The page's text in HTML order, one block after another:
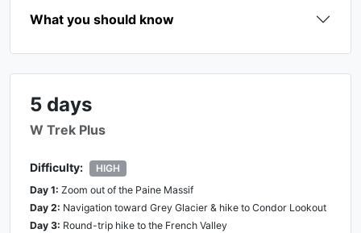
What you should know
5 days
W Trek Plus
Difficulty:
HIGH
Day 1: Zoom out of the Paine Massif
Day 2: Navigation toward Grey Glacier & hike to Condor Lookout
Day 3: Round-trip hike to the French Valley